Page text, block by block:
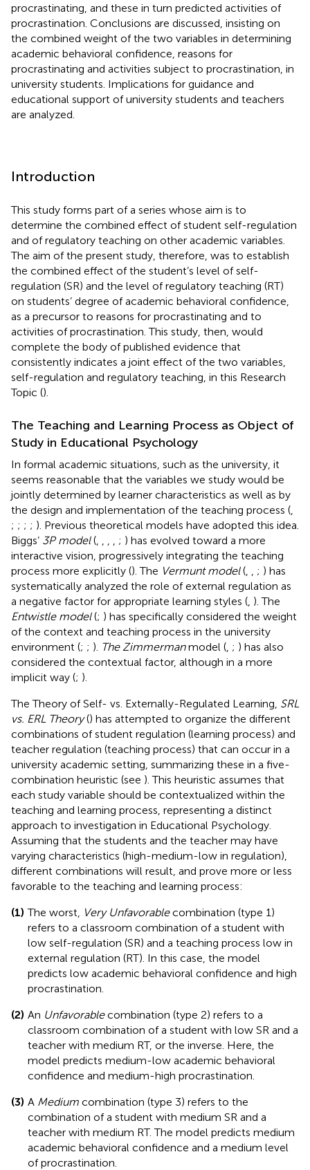
procrastinating, and these in turn predicted activities of
procrastination. Conclusions are discussed, insisting on
the combined weight of the two variables in determining
academic behavioral confidence, reasons for
procrastinating and activities subject to procrastination, in
university students. Implications for guidance and
educational support of university students and teachers
are analyzed.
Introduction
This study forms part of a series whose aim is to
determine the combined effect of student self-regulation
and of regulatory teaching on other academic variables.
The aim of the present study, therefore, was to establish
the combined effect of the student’s level of self-
regulation (SR) and the level of regulatory teaching (RT)
on students’ degree of academic behavioral confidence,
as a precursor to reasons for procrastinating and to
activities of procrastination. This study, then, would
complete the body of published evidence that
consistently indicates a joint effect of the two variables,
self-regulation and regulatory teaching, in this Research
Topic ().
The Teaching and Learning Process as Object of
Study in Educational Psychology
In formal academic situations, such as the university, it
seems reasonable that the variables we study would be
jointly determined by learner characteristics as well as by
the design and implementation of the teaching process (
; ; ; ; ). Previous theoretical models have adopted this idea.
Biggs’ 3P model( ; ) has evolved toward a more
interactive vision, progressively integrating the teaching
process more explicitly (). The Vermunt model( ; ) has
systematically analyzed the role of external regulation as
a negative factor for appropriate learning styles ( ). The
Entwistle model(; ) has specifically considered the weight
of the context and teaching process in the university
environment (; ; ). The Zimmermanmodel ( ; ) has also
considered the contextual factor, although in a more
implicit way (; ).
The Theory of Self- vs. Externally-Regulated Learning, SRL
vs. ERL Theory() has attempted to organize the different
combinations of student regulation (learning process) and
teacher regulation (teaching process) that can occur in a
university academic setting, summarizing these in a five-
combination heuristic (see ). This heuristic assumes that
each study variable should be contextualized within the
teaching and learning process, representing a distinct
approach to investigation in Educational Psychology.
Assuming that the students and the teacher may have
varying characteristics (high-medium-low in regulation),
different combinations will result, and prove more or less
favorable to the teaching and learning process:
(1) The worst, Very Unfavorablecombination (type 1)
refers to a classroom combination of a student with
low self-regulation (SR) and a teaching process low in
external regulation (RT). In this case, the model
predicts low academic behavioral confidence and high
procrastination.
(2) An Unfavorablecombination (type 2) refers to a
classroom combination of a student with low SR and a
teacher with medium RT, or the inverse. Here, the
model predicts medium-low academic behavioral
confidence and medium-high procrastination.
(3) A Medium combination (type 3) refers to the
combination of a student with medium SR and a
teacher with medium RT. The model predicts medium
academic behavioral confidence and a medium level
of procrastination.